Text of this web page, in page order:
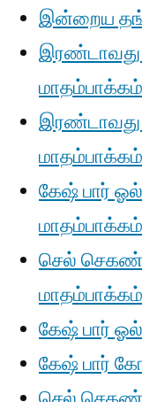
இன்றைய
கேஷ் பார்
செல்
கேஷ் பார்
கேஷ் பார்